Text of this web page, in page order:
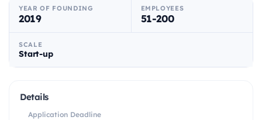
YEAR OF FOUNDING
2019
EMPLOYEES
51-200
SCALE
Start-up
Details
Application Deadline